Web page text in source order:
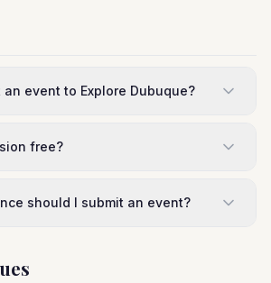
an event to Explore Dubuque?
free?
should I submit an event?